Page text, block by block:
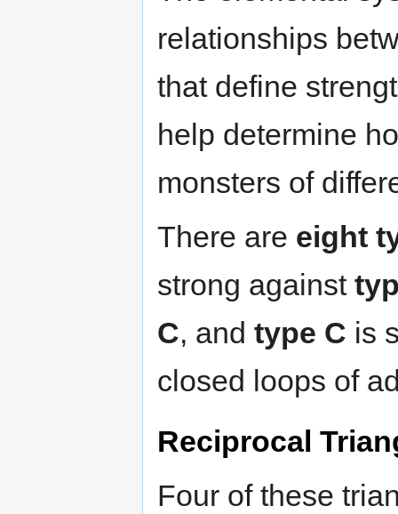
relationships
that define
help determine
monsters of
There are eight
strong against
C, and type C is
closed loops of
Reciprocal
Four of these